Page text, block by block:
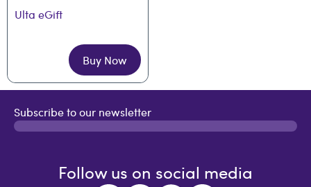
Ulta eGift
Buy Now
Subscribe to our newsletter
Follow us on social media